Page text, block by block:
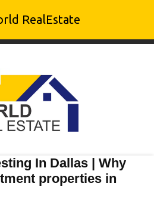
RealEstate
In Dallas | Why
properties in